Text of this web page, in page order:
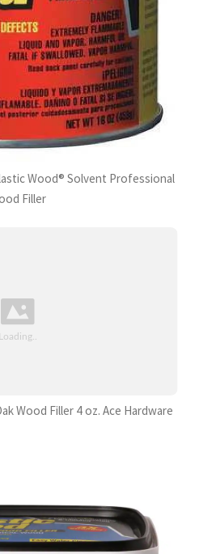
Wood® Solvent Professional
Filler
Wood Filler 4 oz. Ace Hardware